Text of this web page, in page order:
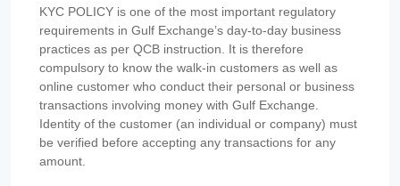
KYC POLICY is one of the most important regulatory
requirements in Gulf Exchange’s day-to-day business
practices as per QCB instruction. It is therefore
compulsory to know the walk-in customers as well as
online customer who conduct their personal or business
transactions involving money with Gulf Exchange.
Identity of the customer (an individual or company) must
be verified before accepting any transactions for any
amount.